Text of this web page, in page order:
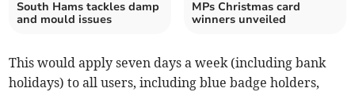
South Hams tackles damp
and mould issues
MPs Christmas card
winners unveiled
This would apply seven days a week (including bank
holidays) to all users, including blue badge holders,